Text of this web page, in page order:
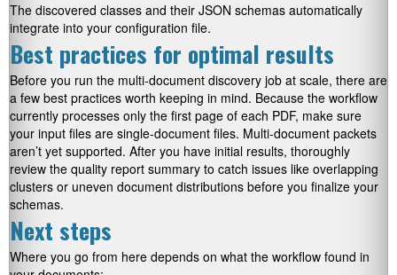
The discovered classes and their JSON schemas automatically
integrate into your configuration file.
Best practices for optimal results
Before you run the multi-document discovery job at scale, there are
a few best practices worth keeping in mind. Because the workflow
currently processes only the first page of each PDF, make sure
your input files are single-document files. Multi-document packets
aren’t yet supported. After you have initial results, thoroughly
review the quality report summary to catch issues like overlapping
clusters or uneven document distributions before you finalize your
schemas.
Next steps
Where you go from here depends on what the workflow found in